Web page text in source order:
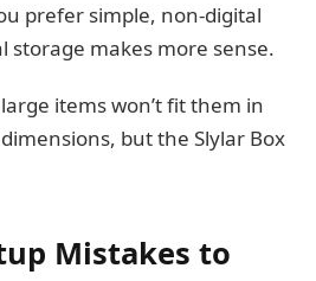
prefer simple, non-digital
storage makes more sense.
items won’t fit them in
but the Slylar Box
Mistakes to